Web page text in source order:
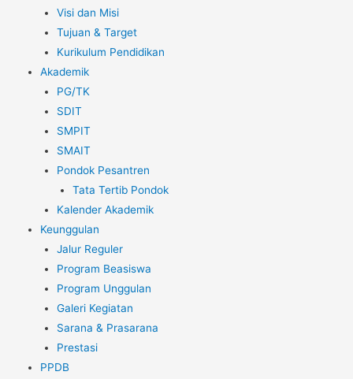
Visi dan Misi
Tujuan & Target
Kurikulum Pendidikan
Akademik
PG/TK
SDIT
SMPIT
SMAIT
Pondok Pesantren
Tata Tertib Pondok
Kalender Akademik
Keunggulan
Jalur Reguler
Program Beasiswa
Program Unggulan
Galeri Kegiatan
Sarana & Prasarana
Prestasi
PPDB